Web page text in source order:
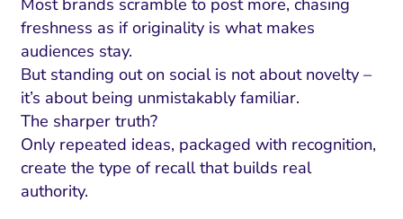
Most brands scramble to post more, chasing
freshness as if originality is what makes
audiences stay.
But standing out on social is not about novelty –
it’s about being unmistakably familiar.
The sharper truth?
Only repeated ideas, packaged with recognition,
create the type of recall that builds real
authority.